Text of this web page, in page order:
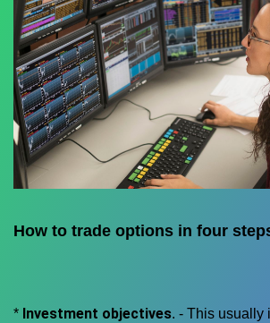
How to trade options in four
* Investment objectives. - This usually